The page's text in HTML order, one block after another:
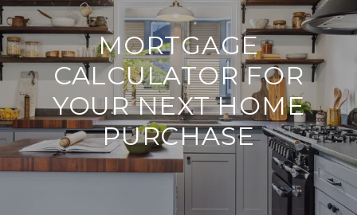
MORTGAGE
CALCULATOR FOR
YOUR NEXT HOME
PURCHASE